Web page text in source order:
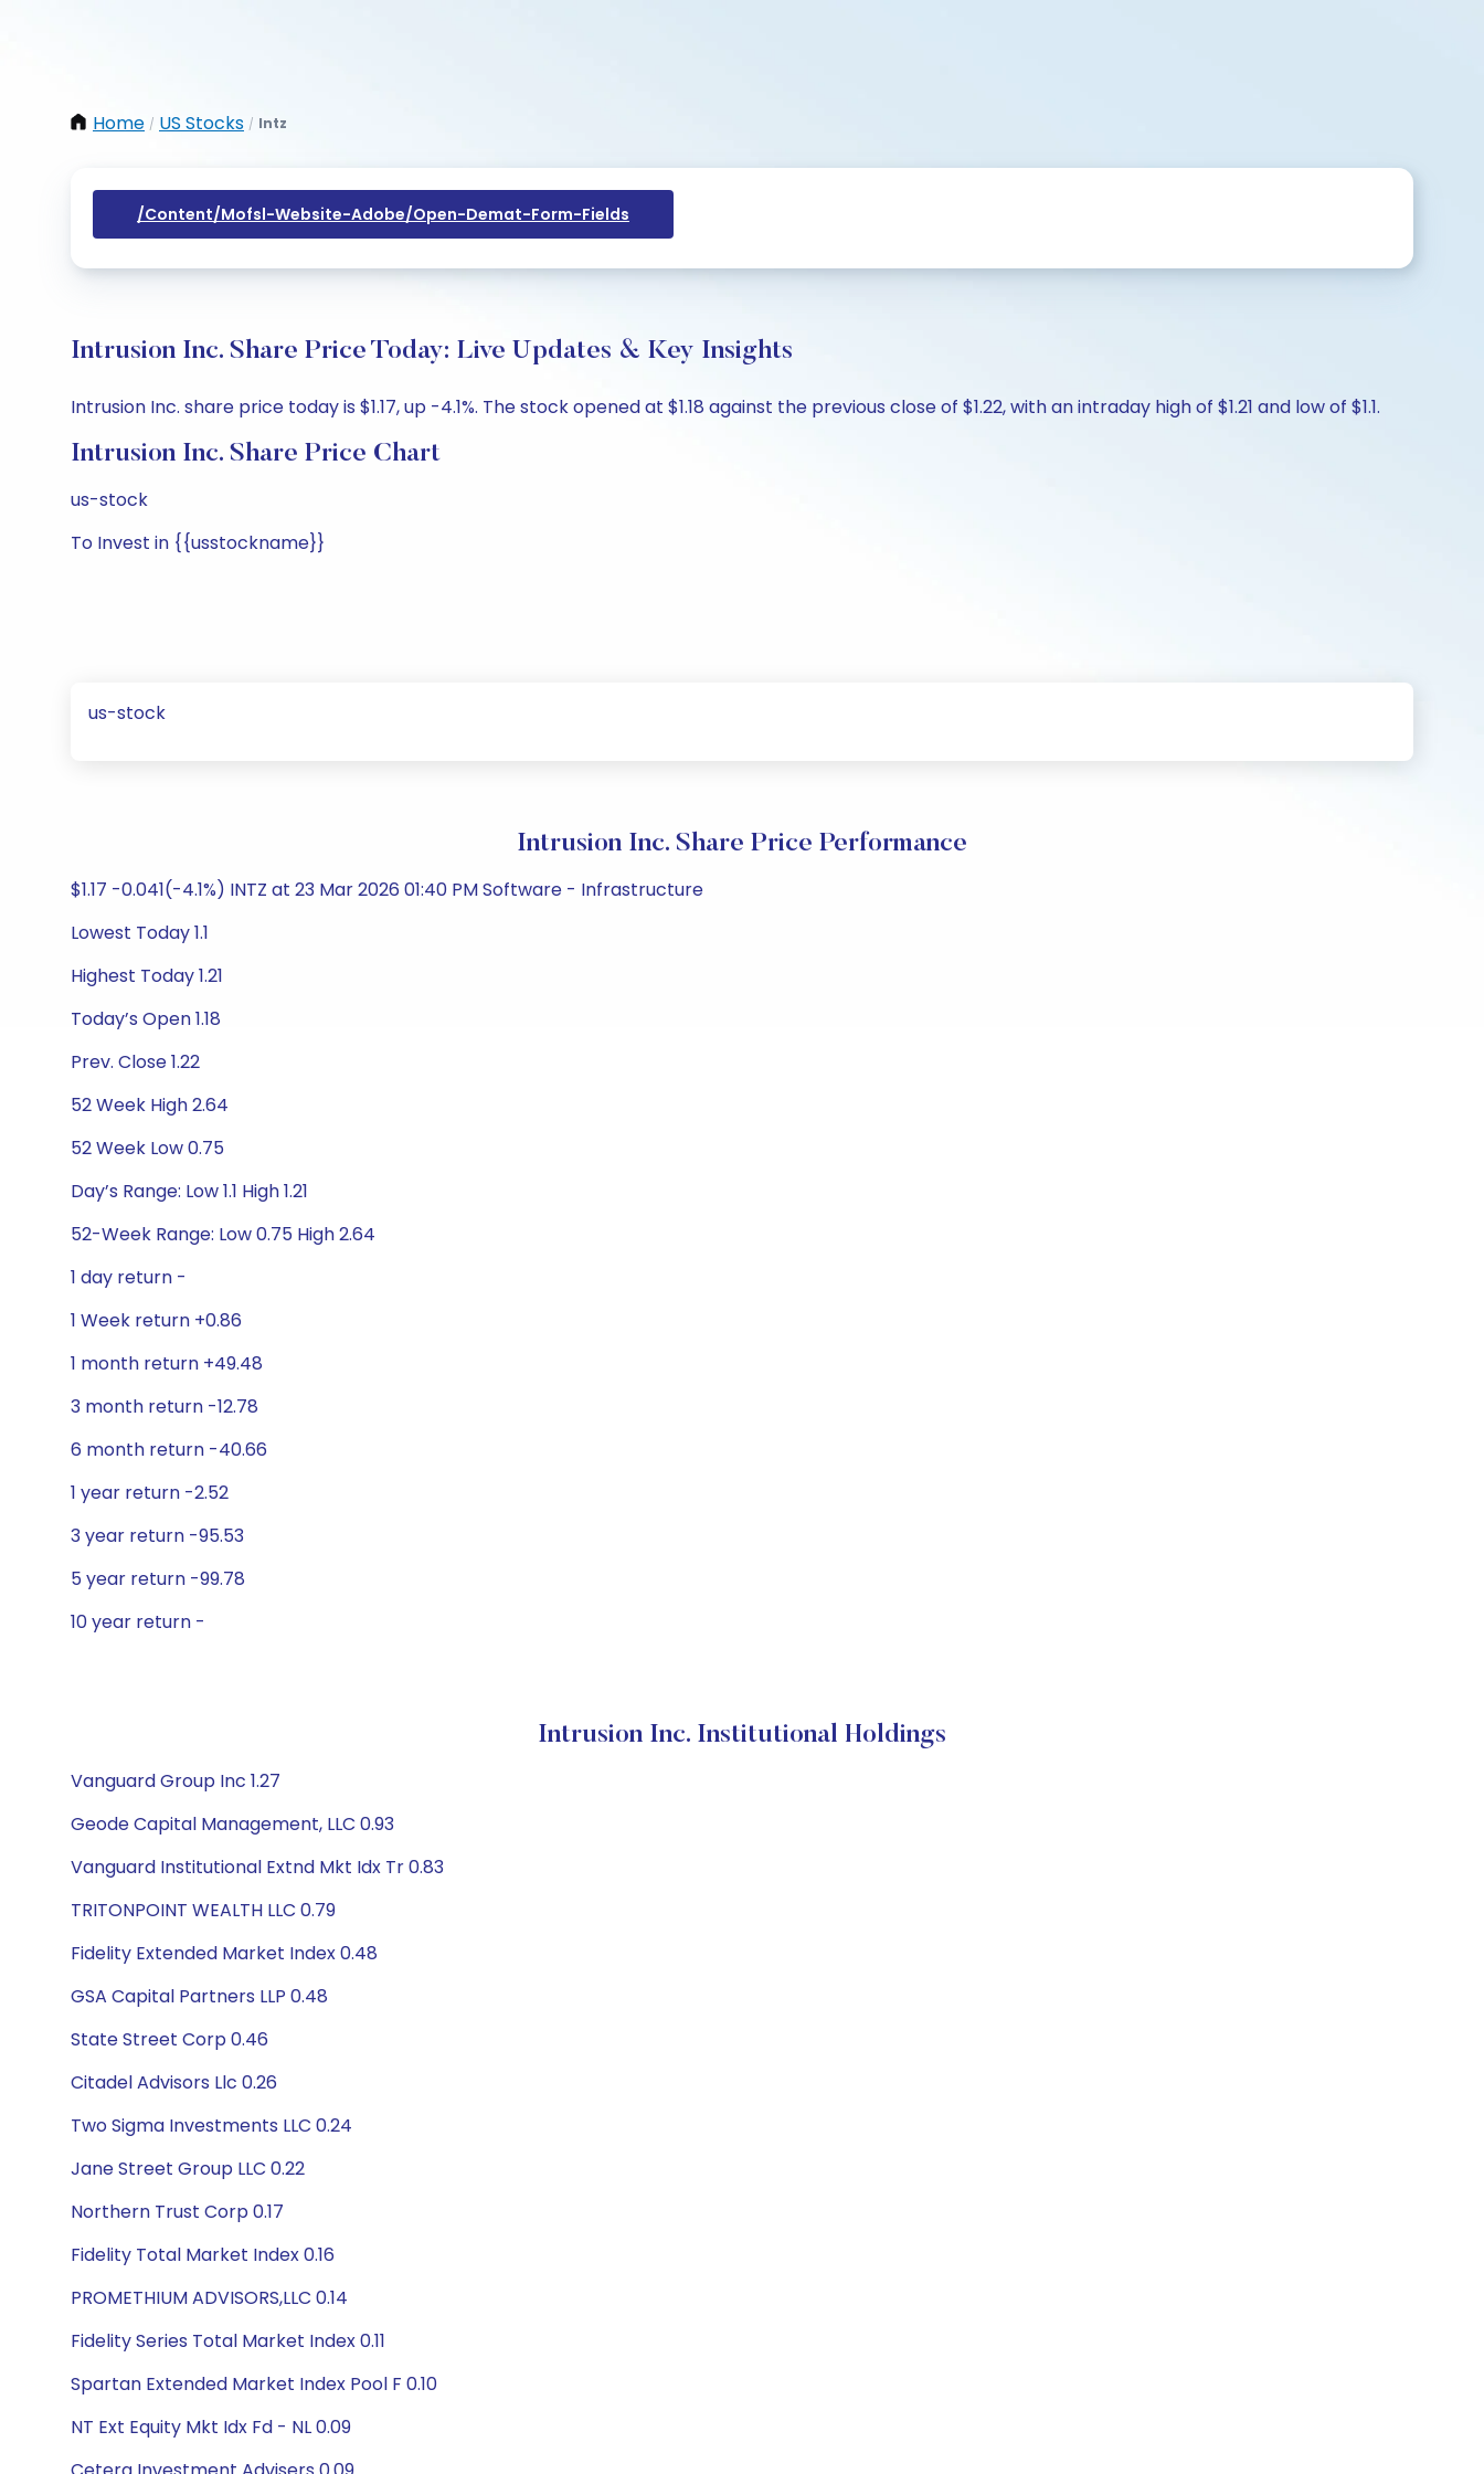
Home / US Stocks / Intz
/content/mofsl-Website-Adobe/open-Demat-Form-Fields
Intrusion Inc. Share Price Today: Live Updates & Key Insights
Intrusion Inc. share price today is $1.17, up -4.1%. The stock opened at $1.18 against the previous close of $1.22, with an intraday high of $1.21 and low of $1.1.
Intrusion Inc. Share Price Chart
us-stock
To Invest in {{usstockname}}
us-stock
Intrusion Inc. Share Price Performance
$1.17 -0.041(-4.1%) INTZ at 23 Mar 2026 01:40 PM Software - Infrastructure
Lowest Today 1.1
Highest Today 1.21
Today’s Open 1.18
Prev. Close 1.22
52 Week High 2.64
52 Week Low 0.75
Day’s Range: Low 1.1 High 1.21
52-Week Range: Low 0.75 High 2.64
1 day return -
1 Week return +0.86
1 month return +49.48
3 month return -12.78
6 month return -40.66
1 year return -2.52
3 year return -95.53
5 year return -99.78
10 year return -
Intrusion Inc. Institutional Holdings
Vanguard Group Inc 1.27
Geode Capital Management, LLC 0.93
Vanguard Institutional Extnd Mkt Idx Tr 0.83
TRITONPOINT WEALTH LLC 0.79
Fidelity Extended Market Index 0.48
GSA Capital Partners LLP 0.48
State Street Corp 0.46
Citadel Advisors Llc 0.26
Two Sigma Investments LLC 0.24
Jane Street Group LLC 0.22
Northern Trust Corp 0.17
Fidelity Total Market Index 0.16
PROMETHIUM ADVISORS,LLC 0.14
Fidelity Series Total Market Index 0.11
Spartan Extended Market Index Pool F 0.10
NT Ext Equity Mkt Idx Fd - NL 0.09